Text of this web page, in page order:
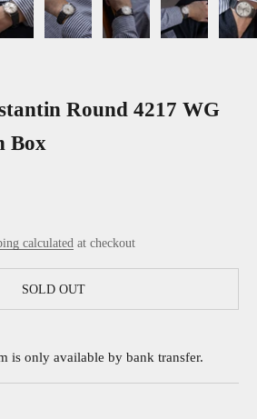
Round 4217 WG
Box
calculated at checkout
SOLD OUT
is only available by bank transfer.